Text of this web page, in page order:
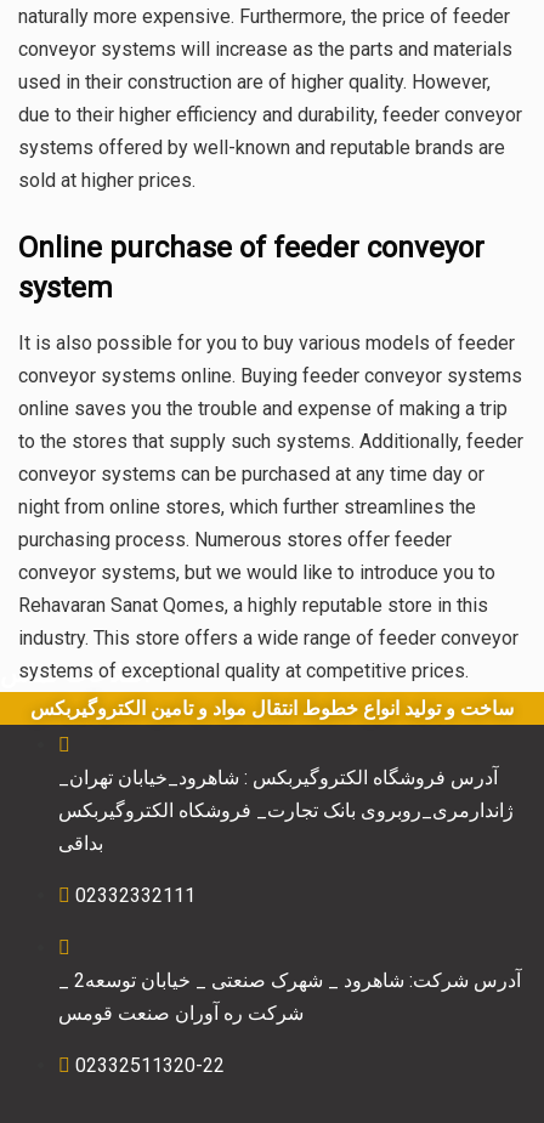
naturally more expensive. Furthermore, the price of feeder
conveyor systems will increase as the parts and materials
used in their construction are of higher quality. However,
due to their higher efficiency and durability, feeder conveyor
systems offered by well-known and reputable brands are
sold at higher prices.
Online purchase of feeder conveyor
system
It is also possible for you to buy various models of feeder
conveyor systems online. Buying feeder conveyor systems
online saves you the trouble and expense of making a trip
to the stores that supply such systems. Additionally, feeder
conveyor systems can be purchased at any time day or
night from online stores, which further streamlines the
purchasing process. Numerous stores offer feeder
conveyor systems, but we would like to introduce you to
Rehavaran Sanat Qomes, a highly reputable store in this
industry. This store offers a wide range of feeder conveyor
systems of exceptional quality at competitive prices.
ساخت و تولید انواع خطوط انتقال مواد و تامین الکتروگیربکس
اطلاعات تماس
آدرس فروشگاه الکتروگیربکس : شاهرود_خیابان تهران_
ژاندارمری_روبروی بانک تجارت_ فروشکاه الکتروگیربکس
بداقی
02332332111
شرکت ره آوران صنعت قومس
02332511320-22